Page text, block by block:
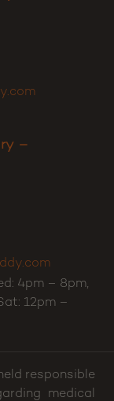
– Charlotte
–
12pm –